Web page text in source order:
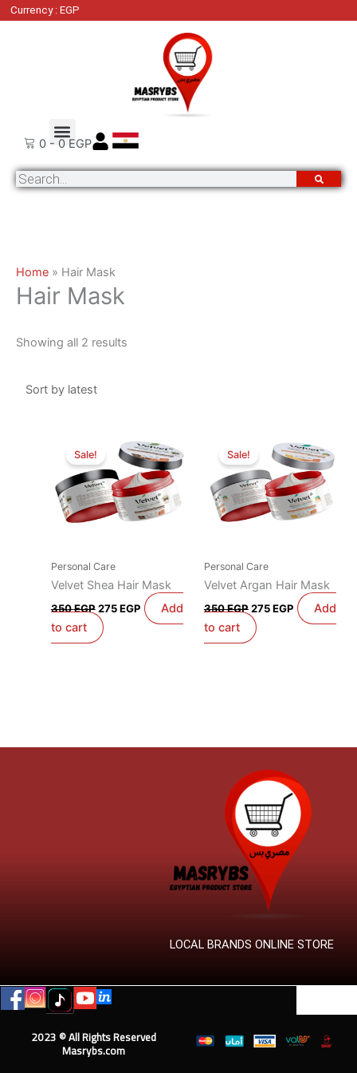
SkipCurrency : EGP
0 - 0 EGP
Search
Home » Hair Mask
Hair Mask
Showing all 2 results
Sale!
Personal Care
Velvet Shea Hair Mask
350EGP
price
was:
350 EGP.
275EGP
price
is:
275 EGP.
Add
to cart
Sale!
Personal Care
Velvet Argan Hair Mask
350EGP
price
was:
350 EGP.
275EGP
price
is:
275 EGP.
Add
to cart
LOCAL BRANDS ONLINE STORE
2023 © All Rights Reserved
Masrybs.com